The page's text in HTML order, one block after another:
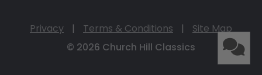
Privacy | Terms & Conditions |
Site Map
© 2026 Church Hill Classics